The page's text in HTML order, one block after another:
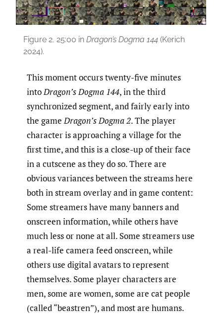
Figure 2. 25:00 in Dragon’s Dogma 144 (Kerich
2024).
This moment occurs twenty-five minutes
intoDragon’s Dogma 144, in the third
synchronized segment, and fairly early into
the gameDragon’s Dogma 2. The player
character is approaching a village for the
first time, and this is a close-up of their face
in a cutscene as they do so. There are
obvious variances between the streams here
both in stream overlay and in game content:
Some streamers have many banners and
onscreen information, while others have
much less or none at all. Some streamers use
a real-life camera feed onscreen, while
others use digital avatars to represent
themselves. Some player characters are
men, some are women, some are cat people
(called “beastren”), and most are humans.